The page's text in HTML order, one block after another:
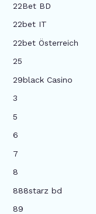
22Bet BD
22bet IT
22bet Österreich
25
29black Casino
3
5
6
7
8
888starz bd
89